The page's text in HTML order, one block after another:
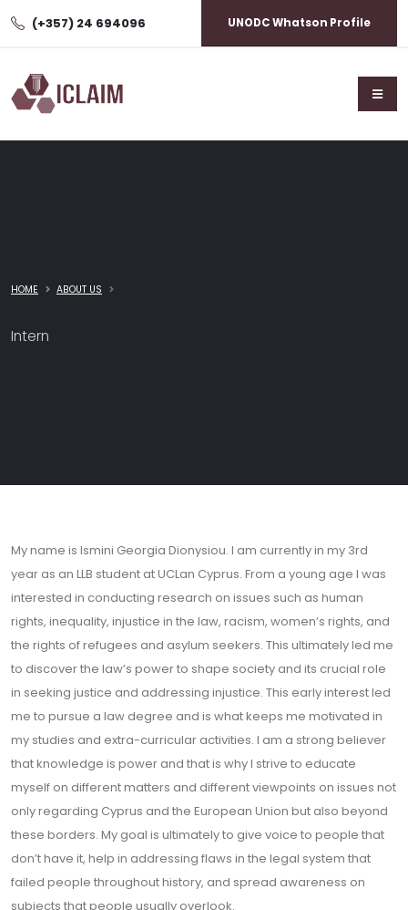
(+357) 24 694096 UNODC Whatson Profile
Intern
HOME ABOUT US
My name is Ismini Georgia Dionysiou. I am currently in my 3rd
year as an LLB student at UCLan Cyprus. From a young age I was
interested in conducting research on issues such as human
rights, inequality, injustice in the law, racism, women’s rights, and
the rights of refugees and asylum seekers. This ultimately led me
to discover the law’s power to shape society and its crucial role
in seeking justice and addressing injustice. This early interest led
me to pursue a law degree and is what keeps me motivated in
my studies and extra-curricular activities. I am a strong believer
that knowledge is power and that is why I strive to educate
myself on different matters and different viewpoints on issues not
only regarding Cyprus and the European Union but also beyond
these borders. My goal is ultimately to give voice to people that
don’t have it, help in addressing flaws in the legal system that
failed people throughout history, and spread awareness on
subjects that people usually overlook.